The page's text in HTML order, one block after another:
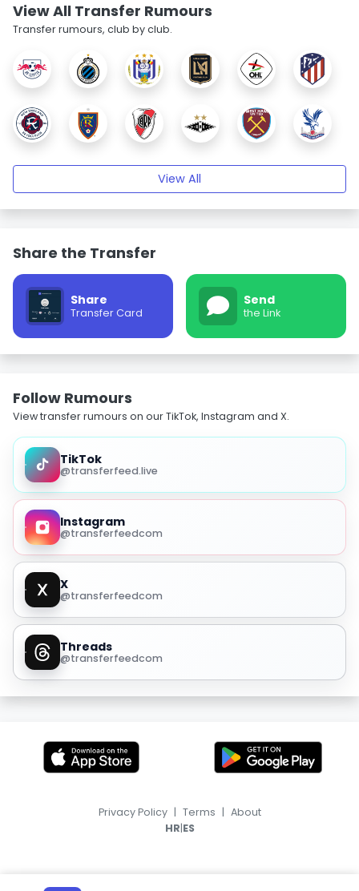
View All Transfer Rumours
Transfer rumours, club by club.
View All
Share the Transfer
Share
Transfer Card
Send
the Link
Follow Rumours
View transfer rumours on our TikTok, Instagram and X.
TikTok
@transferfeed.live
Instagram
@transferfeedcom
X
@transferfeedcom
Threads
@transferfeedcom
Privacy Policy | Terms | About
HR|ES